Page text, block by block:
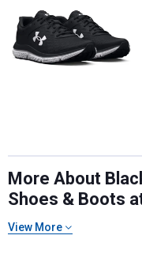
More About
Shoes & Boots
View More